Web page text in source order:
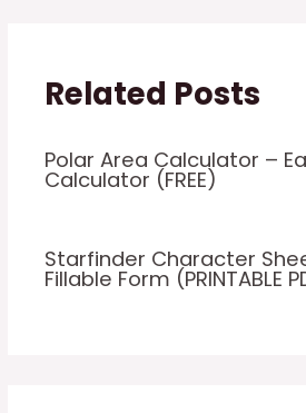
Related Posts
Polar Area Calculator –
Calculator (FREE)
Starfinder Character
Fillable Form (PRINTABLE